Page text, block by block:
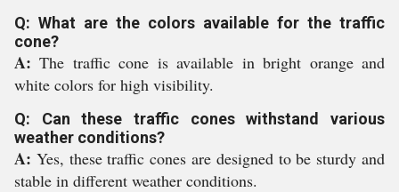
Q: What are the colors available for the traffic
cone?
A:The traffic cone is available in bright orange and
white colors for high visibility.
Q: Can these traffic cones withstand various
weather conditions?
A: Yes, these traffic cones are designed to be sturdy and
stable in different weather conditions.